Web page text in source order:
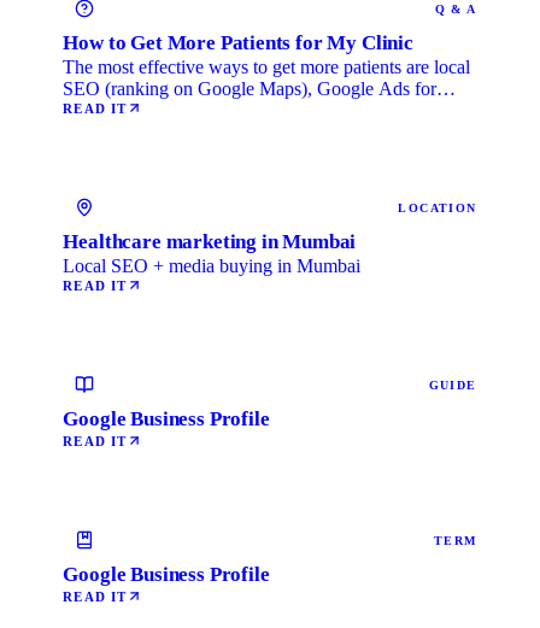
Q & A
How to Get More Patients for My Clinic
The most effective ways to get more patients are local
SEO (ranking on Google Maps), Google Ads for
immediate …
READ IT
LOCATION
Healthcare marketing in Mumbai
Local SEO + media buying in Mumbai
READ IT
GUIDE
Google Business Profile
READ IT
TERM
Google Business Profile
READ IT